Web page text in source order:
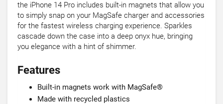
the iPhone 14 Pro includes built-in magnets that allow you
to simply snap on your MagSafe charger and accessories
for the fastest wireless charging experience. Sparkles
cascade down the case into a deep onyx hue, bringing
you elegance with a hint of shimmer.
Features
Built-in magnets work with MagSafe®
Made with recycled plastics